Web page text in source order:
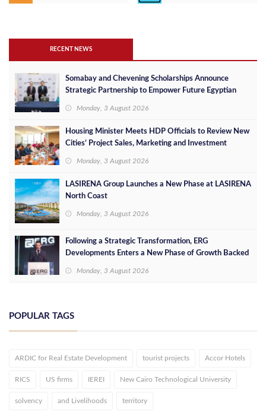
RECENT NEWS
Somabay and Chevening Scholarships Announce
Strategic Partnership to Empower Future Egyptian
Monday, 3 August 2026
Housing Minister Meets HDP Officials to Review New
Cities’ Project Sales, Marketing and Investment
Monday, 3 August 2026
LASIRENA Group Launches a New Phase at LASIRENA
North Coast
Monday, 3 August 2026
Following a Strategic Transformation, ERG
Developments Enters a New Phase of Growth Backed
Monday, 3 August 2026
POPULAR TAGS
ARDIC for Real Estate Development tourist projects Accor Hotels
RICS US firms IEREI New Cairo Technological University
solvency and Livelihoods territory